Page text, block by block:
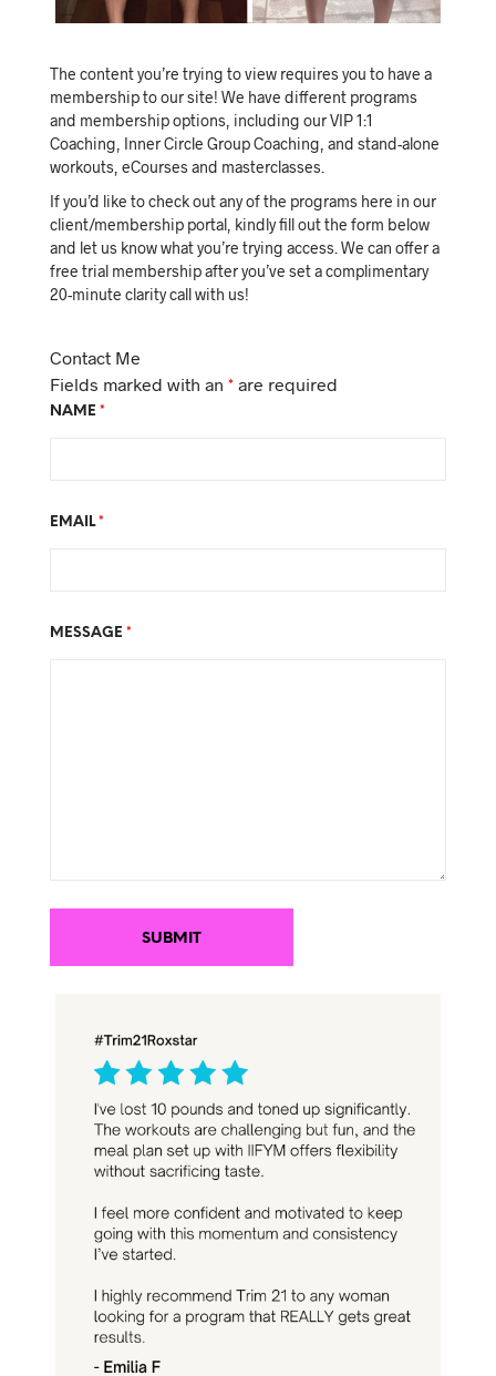
The content you’re trying to view requires you to have a
membership to our site! We have different programs
and membership options, including our VIP 1:1
Coaching, Inner Circle Group Coaching, and stand-alone
workouts, eCourses and masterclasses.
If you’d like to check out any of the programs here in our
client/membership portal, kindly fill out the form below
and let us know what you’re trying access. We can offer a
free trial membership after you’ve set a complimentary
20-minute clarity call with us!
Contact Me
Fields marked with an * are required
NAME *
EMAIL*
MESSAGE *